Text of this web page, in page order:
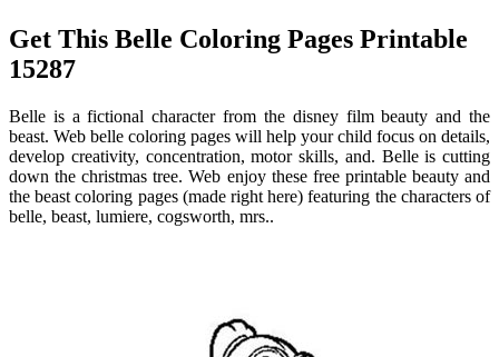
Get This Belle Coloring Pages Printable
15287
Belle is a fictional character from the disney film beauty and the
beast. Web belle coloring pages will help your child focus on details,
develop creativity, concentration, motor skills, and. Belle is cutting
down the christmas tree. Web enjoy these free printable beauty and
the beast coloring pages (made right here) featuring the characters of
belle, beast, lumiere, cogsworth, mrs..